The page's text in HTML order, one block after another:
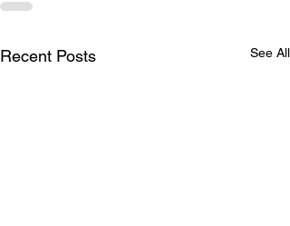
Recent Posts See All